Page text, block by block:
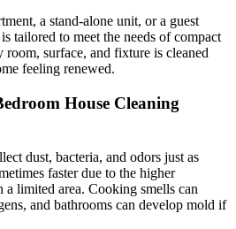
a stand-alone unit, or a guest
tailored to meet the needs of compact
room, surface, and fixture is cleaned
feeling renewed.
House Cleaning
dust, bacteria, and odors just as
faster due to the higher
limited area. Cooking smells can
and bathrooms can develop mold if